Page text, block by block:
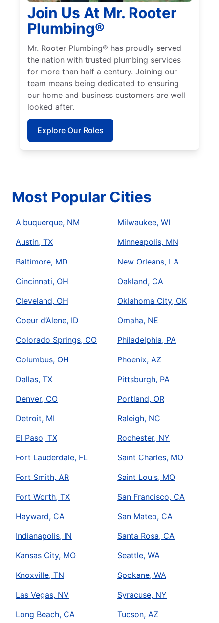
Join Us At Mr. Rooter
Plumbing®
Mr. Rooter Plumbing® has proudly served
the nation with trusted plumbing services
for more than half a century. Joining our
team means being dedicated to ensuring
our home and business customers are well
looked after.
Explore Our Roles
Most Popular Cities
Albuquerque, NM
Austin, TX
Baltimore, MD
Cincinnati, OH
Cleveland, OH
Coeur d’Alene, ID
Colorado Springs, CO
Columbus, OH
Dallas, TX
Denver, CO
Detroit, MI
El Paso, TX
Fort Lauderdale, FL
Fort Smith, AR
Fort Worth, TX
Hayward, CA
Indianapolis, IN
Kansas City, MO
Knoxville, TN
Las Vegas, NV
Long Beach, CA
Milwaukee, WI
Minneapolis, MN
New Orleans, LA
Oakland, CA
Oklahoma City, OK
Omaha, NE
Philadelphia, PA
Phoenix, AZ
Pittsburgh, PA
Portland, OR
Raleigh, NC
Rochester, NY
Saint Charles, MO
Saint Louis, MO
San Francisco, CA
San Mateo, CA
Santa Rosa, CA
Seattle, WA
Spokane, WA
Syracuse, NY
Tucson, AZ